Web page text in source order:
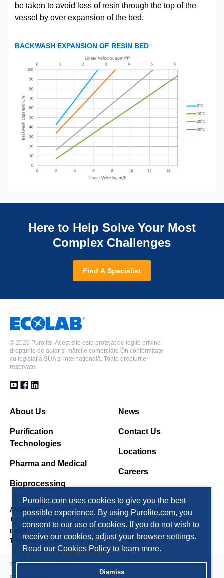
be taken to avoid loss of resin through the top of the
vessel by over expansion of the bed.
BACKWASH EXPANSION OF RESIN BED
Purolite.com uses cookies to give you the best
possible experience. By using Purolite.com, you
consent to our use of cookies. If you do not wish to
receive our cookies, adjust your browser settings.
Read our Cookies Policy to learn more.
Dismiss
Here to Help Solve Your Most
Complex Challenges
Find A Specialist
© 2026 Purolite. Acest site este protejat de legile privind
drepturile de autor și mărcile comerciale Ón conformitate
cu legislația SUA și internațională. Toate drepturile
rezervate.
About Us
Purification
Technologies
Pharma and Medical
Bioprocessing
News
Contact Us
Locations
Careers
AMERICAS
T +1 610 668 9090
ASIA PACIFIC
EMEA
T +44 1443 229334
T +7 495 363 5056
TERMS AND CONDITIONS